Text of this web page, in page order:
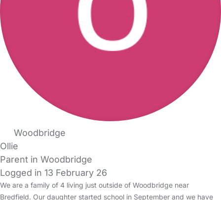
Woodbridge
Ollie
Parent in Woodbridge
Logged in 13 February 26
We are a family of 4 living just outside of Woodbridge near
Bredfield. Our daughter started school in September and we have